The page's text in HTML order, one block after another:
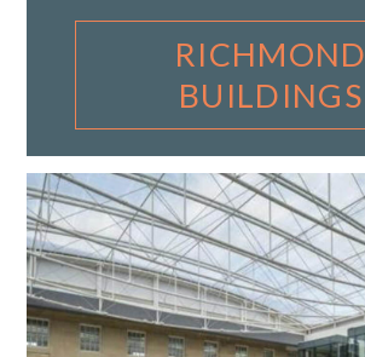
RICHMOND
BUILDINGS